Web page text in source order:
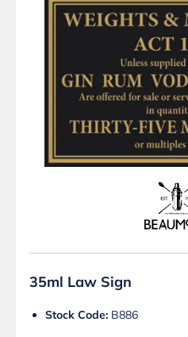
35ml Law Sign
Stock Code: B886